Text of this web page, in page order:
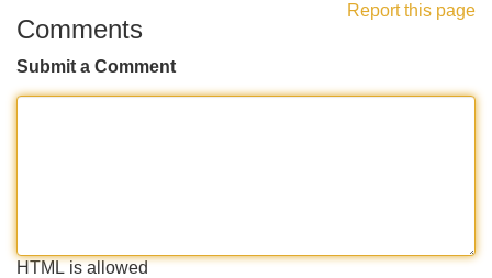
Report this page
Comments
Submit a Comment
HTML is allowed